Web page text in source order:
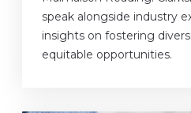
speak alongside industry
insights on fostering
equitable opportunities.